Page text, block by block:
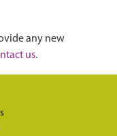
any new
us.